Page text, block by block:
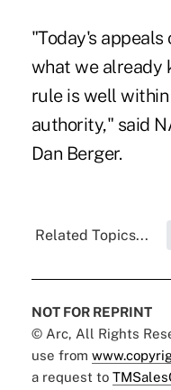
"Today's
what we already
rule is well
authority," said
Dan Berger.
Related Topics...
NOT FOR REPRINT
© Arc, All Rights
use from
a request to